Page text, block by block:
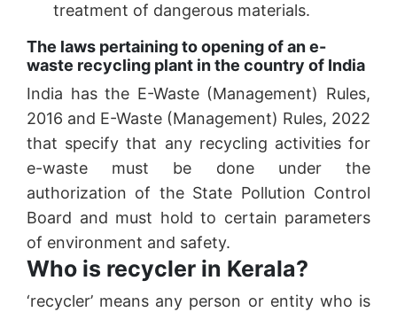
treatment of dangerous materials.
The laws pertaining to opening of an e-
waste recycling plant in the country of India
India has the E-Waste (Management) Rules,
2016 and E-Waste (Management) Rules, 2022
that specify that any recycling activities for
e-waste must be done under the
authorization of the State Pollution Control
Board and must hold to certain parameters
of environment and safety.
Who is recycler in Kerala?
‘recycler’ means any person or entity who is